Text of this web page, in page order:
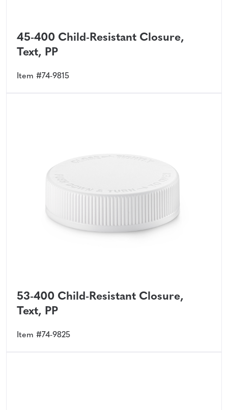
45-400 Child-Resistant Closure,
Text, PP
Item #74-9815
53-400 Child-Resistant Closure,
Text, PP
Item #74-9825